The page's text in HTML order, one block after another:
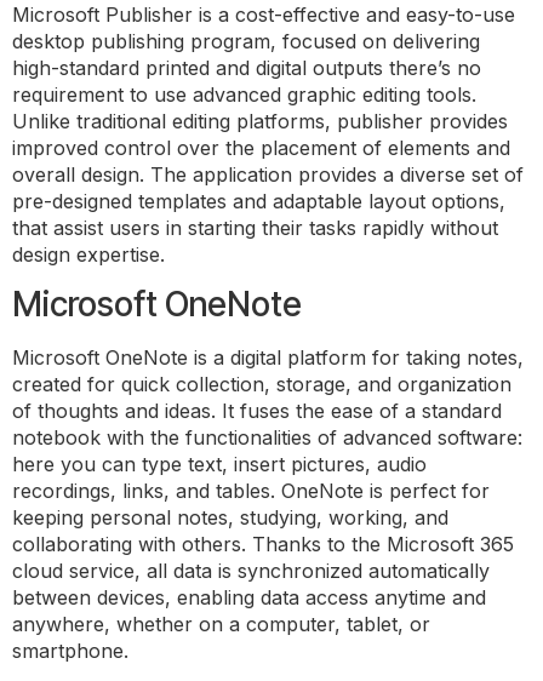
Microsoft Publisher is a cost-effective and easy-to-use
desktop publishing program, focused on delivering
high-standard printed and digital outputs there’s no
requirement to use advanced graphic editing tools.
Unlike traditional editing platforms, publisher provides
improved control over the placement of elements and
overall design. The application provides a diverse set of
pre-designed templates and adaptable layout options,
that assist users in starting their tasks rapidly without
design expertise.
Microsoft OneNote
Microsoft OneNote is a digital platform for taking notes,
created for quick collection, storage, and organization
of thoughts and ideas. It fuses the ease of a standard
notebook with the functionalities of advanced software:
here you can type text, insert pictures, audio
recordings, links, and tables. OneNote is perfect for
keeping personal notes, studying, working, and
collaborating with others. Thanks to the Microsoft 365
cloud service, all data is synchronized automatically
between devices, enabling data access anytime and
anywhere, whether on a computer, tablet, or
smartphone.